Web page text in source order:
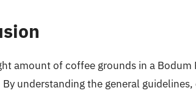
amount of coffee grounds in a
understanding the general